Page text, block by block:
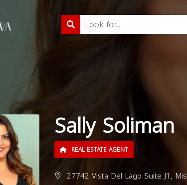
Sally Soliman
REAL ESTATE AGENT
27742 Vista Del Lago Suite J1,